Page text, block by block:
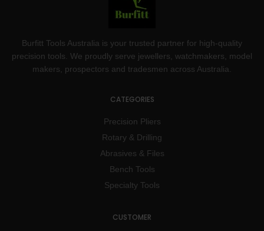
Burfitt Tools Australia is your trusted partner for high-quality
precision tools. We proudly serve jewellers, watchmakers, model
makers, prospectors and tradesmen across Australia.
CATEGORIES
Precision Pliers
Rotary & Drilling
Abrasives & Files
Bench Tools
Specialty Tools
CUSTOMER